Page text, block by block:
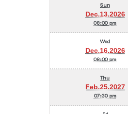
Sun
Dec.13.2026
08:00 pm
Wed
Dec.16.2026
08:00 pm
Thu
Feb.25.2027
07:30 pm